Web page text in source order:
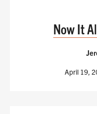
Now It
April 19,